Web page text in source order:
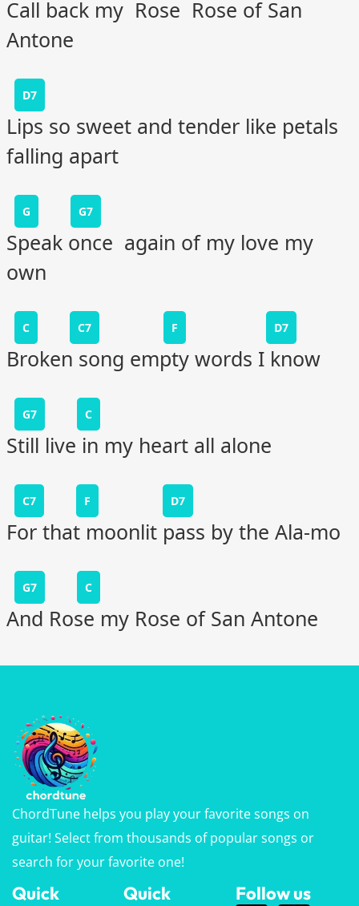
Call back my Rose Rose of San
Antone
D7
Lips so sweet and tender like petals
falling apart
G G7
Speak once again of my love my
own
C C7 F D7
Broken song empty words I know
G7 C
Still live in my heart all alone
C7 F D7
For that moonlit pass by the Ala-mo
G7 C
And Rose my Rose of San Antone
ChordTune helps you play your favorite songs on
guitar! Select from thousands of popular songs or
search for your favorite one!
Quick
Quick
Follow us